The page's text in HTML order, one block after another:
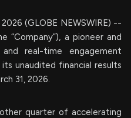
(GLOBE NEWSWIRE) --
“Company”), a pioneer and
real-time engagement
unaudited financial results
31, 2026.
quarter of accelerating